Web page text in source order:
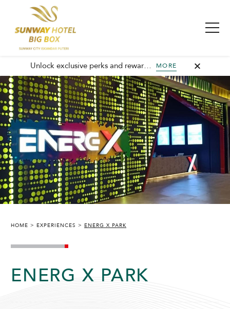
Unlock exclusive perks and rewards, join GHA today and elevate every stay with member-only benefits and unforgettable experiences. MORE
SUNWAY HOTEL BIG BOX
HOME EXPERIENCES ENERG X PARK
ENERG X PARK